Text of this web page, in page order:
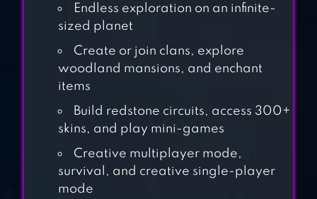
CRAFT
AMAZING BUILD
Endless exploration on an infinite-
sized planet
Create or join clans, explore
woodland mansions, and enchant
items
Build redstone circuits, access 300+
skins, and play mini-games
Creative multiplayer mode,
survival, and creative single-player
mode